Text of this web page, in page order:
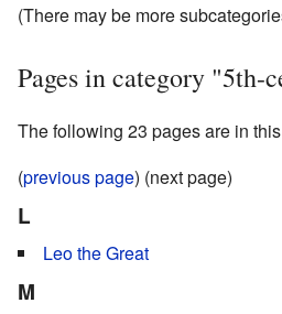
(There may be more
Pages in category "5th-
The following 23 pages are in
(previous page) (next page)
L
Leo the Great
M